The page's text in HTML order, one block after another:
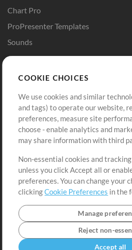
Chart Pro
ProPresenter Templates
Sounds
Buy Credits
Free Content
Request a Song
Extras
Submit your music
Playlists
Sign
View
COOKIE CHOICES
We use cookies and similar
and tags) to operate our website,
preferences, measure site
choose - enable analytics and
may share information with third
Non-essential cookies and
unless you click Accept all or
preferences. You can change your
clickingCookie Preferences in the
Manage
Reject non-
Accept all